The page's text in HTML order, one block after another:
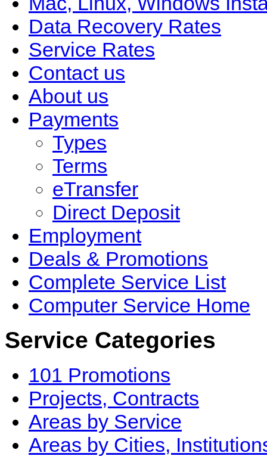
Data Recovery Rates
Service Rates
Contact us
About us
Payments
Types
Terms
eTransfer
Direct Deposit
Employment
Deals & Promotions
Complete Service List
Computer Service Home
Service Categories
101 Promotions
Projects, Contracts
Areas by Service
Areas by Cities,